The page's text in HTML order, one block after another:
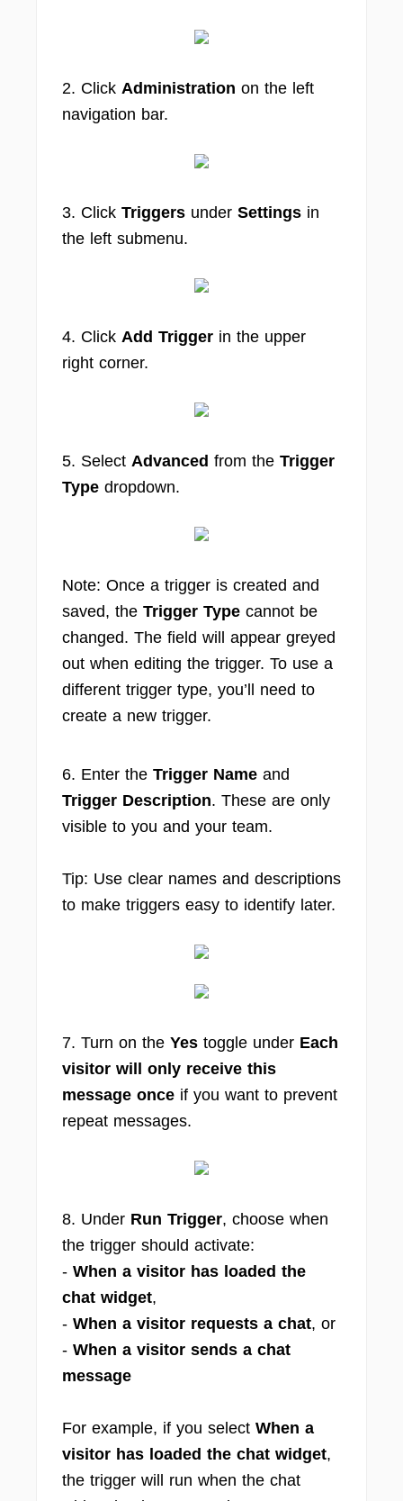
2. Click Administration on the left
navigation bar.
3. Click Triggers under Settings in
the left submenu.
4. Click Add Trigger in the upper
right corner.
5. Select Advanced from the Trigger
Type dropdown.
Note: Once a trigger is created and
saved, the Trigger Type cannot be
changed. The field will appear greyed
out when editing the trigger. To use a
different trigger type, you’ll need to
create a new trigger.
6. Enter the Trigger Name and
Trigger Description. These are only
visible to you and your team.
Tip: Use clear names and descriptions
to make triggers easy to identify later.
7. Turn on the Yes toggle under Each
visitor will only receive this
message once if you want to prevent
repeat messages.
8. Under Run Trigger, choose when
the trigger should activate:
- When a visitor has loaded the
chat widget,
- When a visitor requests a chat, or
- When a visitor sends a chat
message
For example, if you select When a
visitor has loaded the chat widget,
the trigger will run when the chat